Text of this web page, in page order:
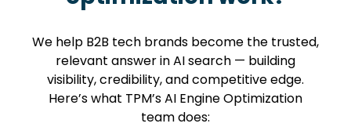
We help B2B tech brands become the trusted,
relevant answer in AI search — building
visibility, credibility, and competitive edge.
Here’s what TPM’s AI Engine Optimization
team does: